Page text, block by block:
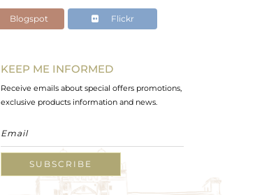
Blogspot Flickr
KEEP ME INFORMED
Receive emails about special offers promotions,
exclusive products information and news.
SUBSCRIBE